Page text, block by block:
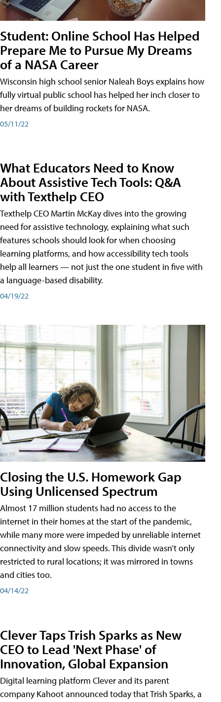
Student: Online School Has Helped
Prepare Me to Pursue My Dreams
of a NASA Career
Wisconsin high school senior Naleah Boys explains how
fully virtual public school has helped her inch closer to
her dreams of building rockets for NASA.
05/11/22
What Educators Need to Know
About Assistive Tech Tools: Q&A
with Texthelp CEO
Texthelp CEO Martin McKay dives into the growing
need for assistive technology, explaining what such
features schools should look for when choosing
learning platforms, and how accessibility tech tools
help all learners — not just the one student in five with
a language-based disability.
04/19/22
Closing the U.S. Homework Gap
Using Unlicensed Spectrum
Almost 17 million students had no access to the
internet in their homes at the start of the pandemic,
while many more were impeded by unreliable internet
connectivity and slow speeds. This divide wasn’t only
restricted to rural locations; it was mirrored in towns
and cities too.
04/14/22
Clever Taps Trish Sparks as New
CEO to Lead 'Next Phase' of
Innovation, Global Expansion
Digital learning platform Clever and its parent
company Kahoot announced today that Trish Sparks, a